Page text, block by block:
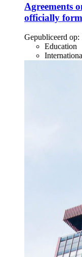
Agreements
officially
Gepubliceerd op:
Education